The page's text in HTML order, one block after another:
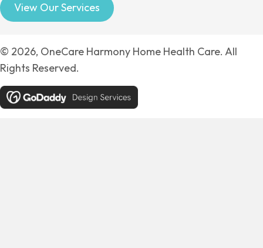
View Our Services
© 2026, OneCare Harmony Home Health Care. All
Rights Reserved.